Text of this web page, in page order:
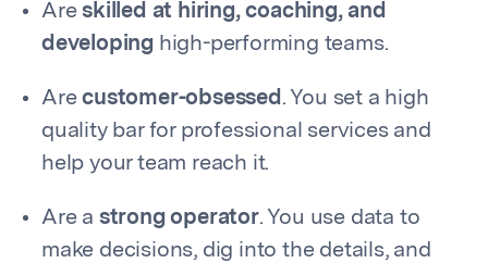
Areskilled at hiring, coaching, and
developing high-performing teams.
Arecustomer-obsessed. You set a high
quality bar for professional services and
help your team reach it.
Are a strong operator. You use data to
make decisions, dig into the details, and